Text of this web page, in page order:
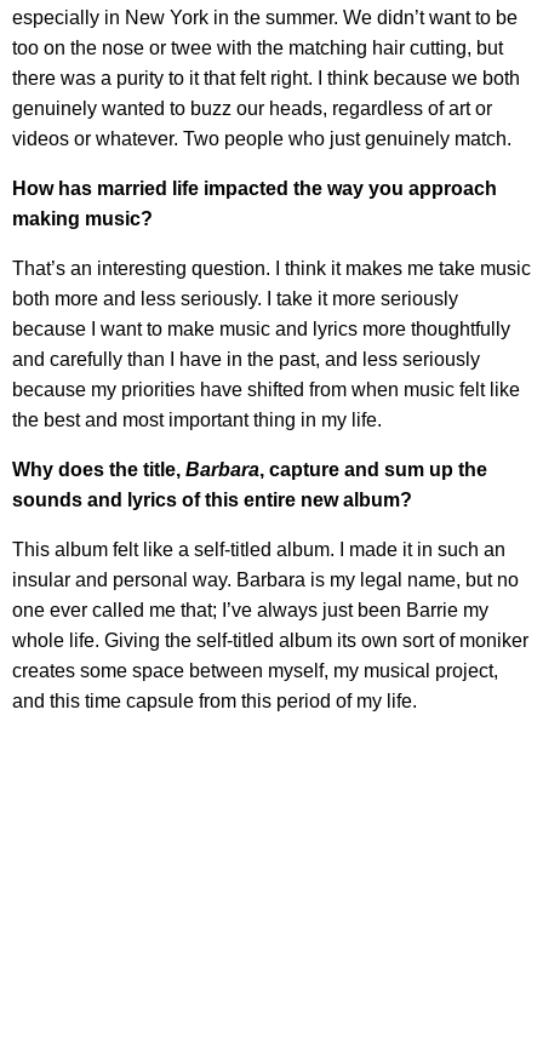
especially in New York in the summer. We didn’t want to be
too on the nose or twee with the matching hair cutting, but
there was a purity to it that felt right. I think because we both
genuinely wanted to buzz our heads, regardless of art or
videos or whatever. Two people who just genuinely match.
How has married life impacted the way you approach
making music?
That’s an interesting question. I think it makes me take music
both more and less seriously. I take it more seriously
because I want to make music and lyrics more thoughtfully
and carefully than I have in the past, and less seriously
because my priorities have shifted from when music felt like
the best and most important thing in my life.
Why does the title, Barbara, capture and sum up the
sounds and lyrics of this entire new album?
This album felt like a self-titled album. I made it in such an
insular and personal way. Barbara is my legal name, but no
one ever called me that; I’ve always just been Barrie my
whole life. Giving the self-titled album its own sort of moniker
creates some space between myself, my musical project,
and this time capsule from this period of my life.